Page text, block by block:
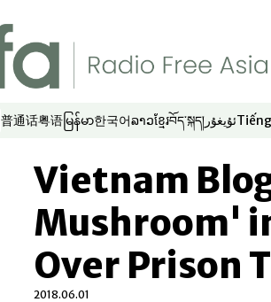
普通话
Opens in new window
粤语
Opens in new window
မြန်မာ
Opens in new window
한국어
Opens in new window
ລາວ
Opens in new window
ខ្មែរ
Opens in new
བོད་སྐད།
Opens in new
ئۇيغۇر
Opens in
Vietnam
Mushroom'
Over Prison
2018.06.01